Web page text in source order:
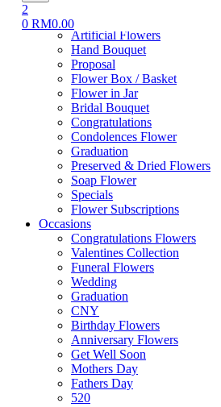
2
0 RM0.00
Flowers
Artificial Flowers
Hand Bouquet
Proposal
Flower Box / Basket
Flower in Jar
Bridal Bouquet
Congratulations
Condolences Flower
Graduation
Preserved & Dried Flowers
Soap Flower
Specials
Flower Subscriptions
Occasions
Congratulations Flowers
Valentines Collection
Funeral Flowers
Wedding
Graduation
CNY
Birthday Flowers
Anniversary Flowers
Get Well Soon
Mothers Day
Fathers Day
520